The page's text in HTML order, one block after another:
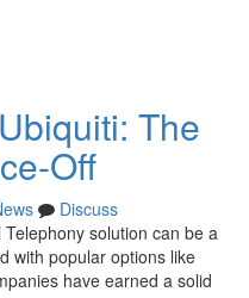
The
Off
Discuss
solution can be a
with popular options like
have earned a solid